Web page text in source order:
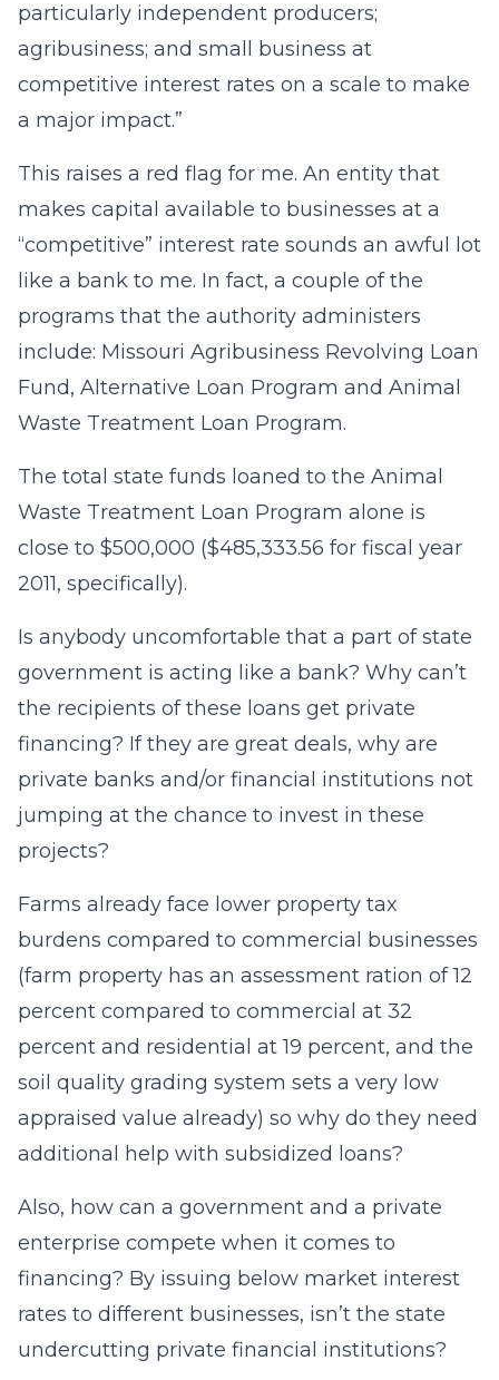
particularly independent producers;
agribusiness; and small business at
competitive interest rates on a scale to make
a major impact.”
This raises a red flag for me. An entity that
makes capital available to businesses at a
“competitive” interest rate sounds an awful lot
like a bank to me. In fact, a couple of the
programs that the authority administers
include: Missouri Agribusiness Revolving Loan
Fund, Alternative Loan Program and Animal
Waste Treatment Loan Program.
The total state funds loaned to the Animal
Waste Treatment Loan Program alone is
close to $500,000 ($485,333.56 for fiscal year
2011, specifically).
Is anybody uncomfortable that a part of state
government is acting like a bank? Why can’t
the recipients of these loans get private
financing? If they are great deals, why are
private banks and/or financial institutions not
jumping at the chance to invest in these
projects?
Farms already face lower property tax
burdens compared to commercial businesses
(farm property has an assessment ration of 12
percent compared to commercial at 32
percent and residential at 19 percent, and the
soil quality grading system sets a very low
appraised value already) so why do they need
additional help with subsidized loans?
Also, how can a government and a private
enterprise compete when it comes to
financing? By issuing below market interest
rates to different businesses, isn’t the state
undercutting private financial institutions?